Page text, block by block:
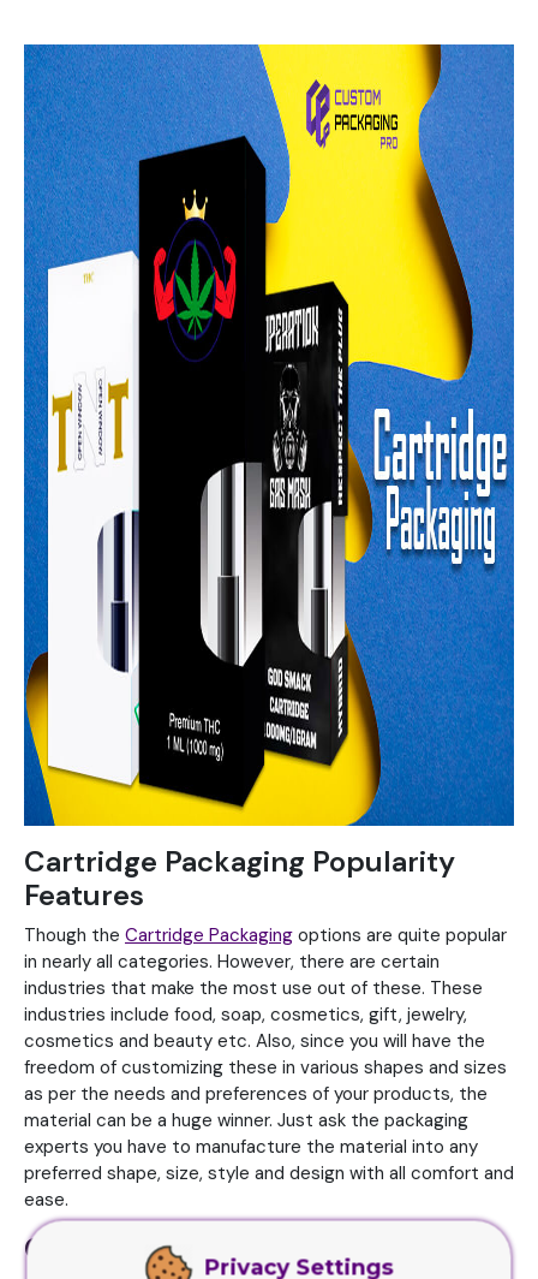
Cartridge Packaging Popularity
Features
Though the Cartridge Packaging options are quite popular
in nearly all categories. However, there are certain
industries that make the most use out of these. These
industries include food, soap, cosmetics, gift, jewelry,
cosmetics and beauty etc. Also, since you will have the
freedom of customizing these in various shapes and sizes
as per the needs and preferences of your products, the
material can be a huge winner. Just ask the packaging
experts you have to manufacture the material into any
preferred shape, size, style and design with all comfort and
ease.
Cartridge Packaging must be
Privacy Settings